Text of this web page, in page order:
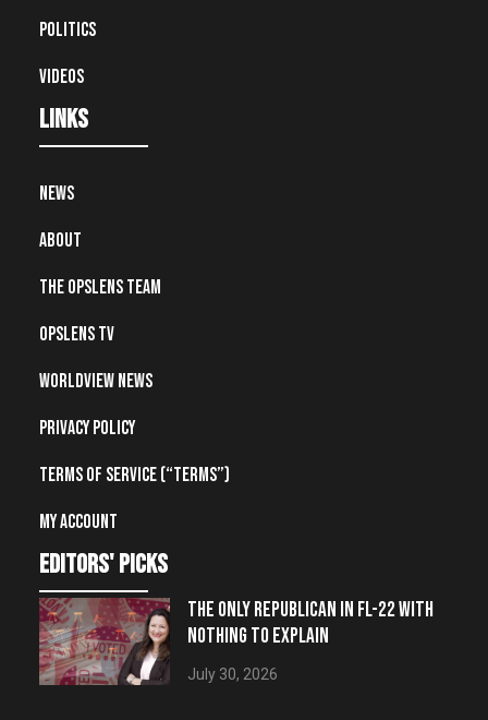
Politics
Videos
Links
News
About
The OpsLens Team
OpsLens TV
Worldview News
Privacy Policy
Terms of Service (“Terms”)
My account
editors' picks
THE ONLY REPUBLICAN IN FL-22 WITH
NOTHING TO EXPLAIN
July 30, 2026